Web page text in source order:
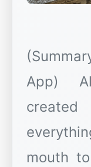
App)
mouth